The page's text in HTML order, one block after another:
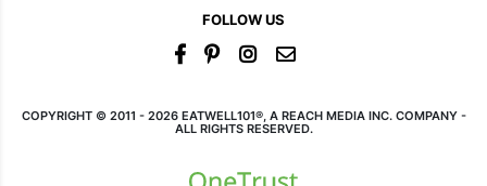
FOLLOW US
COPYRIGHT © 2011 - 2026 EATWELL101®, A REACH MEDIA INC. COMPANY -
ALL RIGHTS RESERVED.